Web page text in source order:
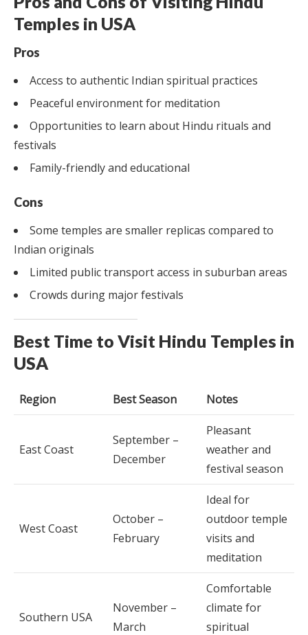
Temples in USA
Pros
Access to authentic Indian spiritual practices
Peaceful environment for meditation
Opportunities to learn about Hindu rituals and
festivals
Family-friendly and educational
Cons
Some temples are smaller replicas compared to
Indian originals
Limited public transport access in suburban areas
Crowds during major festivals
Best Time to Visit Hindu Temples in
USA
Region Best Season Notes
East Coast
September –
December
Pleasant
weather and
festival season
West Coast
October –
February
Ideal for
outdoor temple
visits and
meditation
Southern USA
November –
March
Comfortable
climate for
spiritual